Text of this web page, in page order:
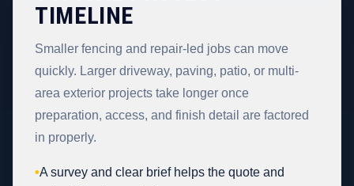
TIMELINE
Smaller fencing and repair-led jobs can move
quickly. Larger driveway, paving, patio, or multi-
area exterior projects take longer once
preparation, access, and finish detail are factored
in properly.
•A survey and clear brief helps the quote and